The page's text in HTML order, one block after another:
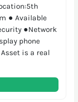
● Available
●Network
phone
is a real